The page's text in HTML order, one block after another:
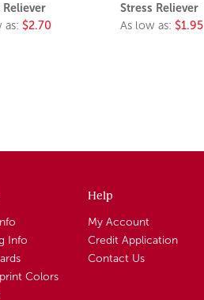
Reliever
as: $2.70
Stress Reliever
As low as: $1.95
Info
Colors
Help
My Account
Credit Application
Contact Us